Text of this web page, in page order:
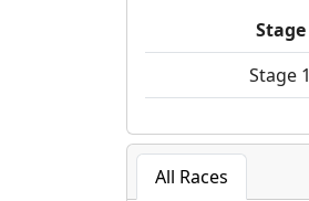
Stage
Stage 1
All Races